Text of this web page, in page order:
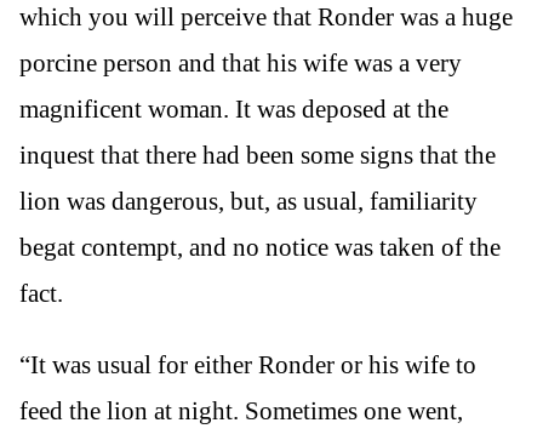
which you will perceive that Ronder was a huge
porcine person and that his wife was a very
magnificent woman. It was deposed at the
inquest that there had been some signs that the
lion was dangerous, but, as usual, familiarity
begat contempt, and no notice was taken of the
fact.
“It was usual for either Ronder or his wife to
feed the lion at night. Sometimes one went,